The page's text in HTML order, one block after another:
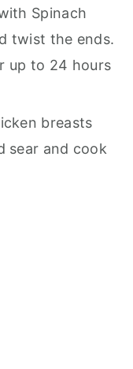
Spinach
twist the ends.
up to 24 hours
breasts
sear and cook